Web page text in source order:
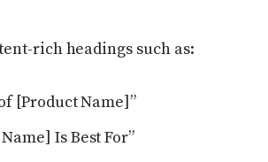
rich headings such as:
[Product Name]”
Is Best For”